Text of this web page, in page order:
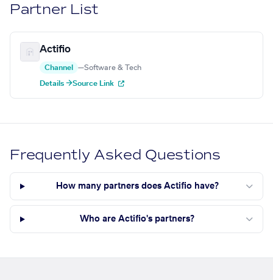
Partner List
Actifio
Channel —Software & Tech
Details →Source Link
Frequently Asked Questions
How many partners does Actifio have?
Who are Actifio's partners?